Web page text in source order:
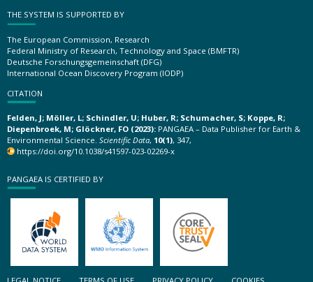
THE SYSTEM IS SUPPORTED BY
The European Commission, Research
Federal Ministry of Research, Technology and Space (BMFTR)
Deutsche Forschungsgemeinschaft (DFG)
International Ocean Discovery Program (IODP)
CITATION
Felden, J; Möller, L; Schindler, U; Huber, R; Schumacher, S; Koppe, R;
Diepenbroek, M; Glöckner, FO (2023): PANGAEA – Data Publisher for Earth &
Environmental Science. Scientific Data, 10(1), 347,
https://doi.org/10.1038/s41597-023-02269-x
PANGAEA IS CERTIFIED BY